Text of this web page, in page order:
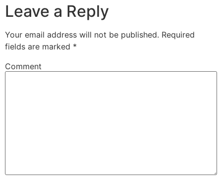
Leave a Reply
Your email address will not be published. Required
fields are marked *
Comment